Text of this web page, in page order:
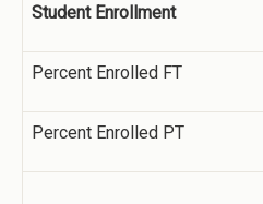
Student Enrollment
Percent Enrolled FT
Percent Enrolled PT